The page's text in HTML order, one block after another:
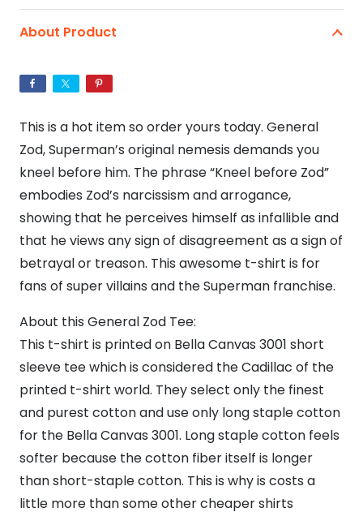
-
Jersey
Short
Sleeve
Bella+Canvas
T-
Shirt
quantity
About Product
This is a hot item so order yours today. General
Zod, Superman’s original nemesis demands you
kneel before him. The phrase “Kneel before Zod”
embodies Zod’s narcissism and arrogance,
showing that he perceives himself as infallible and
that he views any sign of disagreement as a sign of
betrayal or treason. This awesome t-shirt is for
fans of super villains and the Superman franchise.
About this General Zod Tee:
This t-shirt is printed on Bella Canvas 3001 short
sleeve tee which is considered the Cadillac of the
printed t-shirt world. They select only the finest
and purest cotton and use only long staple cotton
for the Bella Canvas 3001. Long staple cotton feels
softer because the cotton fiber itself is longer
than short-staple cotton. This is why is costs a
little more than some other cheaper shirts